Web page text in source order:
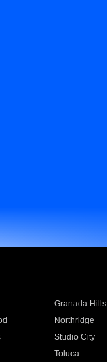
Granada Hills
Northridge
Studio City
Toluca